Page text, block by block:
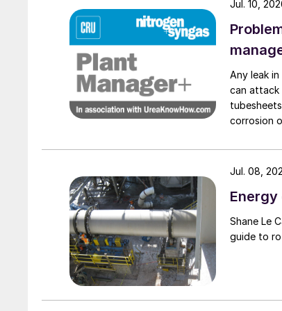
Consequently, choosing a screening
significant capacity increase at potash
achieve a much higher throughput
Two strategies are suggested to
potash plants:
Replacement of undersized
Providing additional surface area for
downstream to relieve overloaded
To illustrate the practical
following case study presents a real-
production plant producing MOP
De-bottlenecking case study –
Any leak
can attack
corrosion
Jul. 10,
Shane Le Capitaine, Process Sales Engineer,
guide to
Jul. 08,